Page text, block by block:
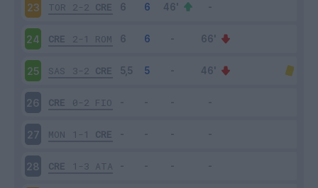
23 TOR 2-2 CRE
24 CRE 2-1 ROM
25 SAS 3-2 CRE
26 CRE 0-2 FIO
27 MON 1-1 CRE
28 CRE 1-3 ATA